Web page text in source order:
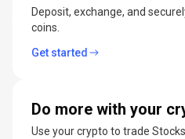
Deposit, exchange, and
coins.
Get started
Do more with your
Use your crypto to trade